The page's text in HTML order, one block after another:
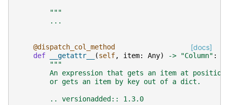
        """
...
[docs]
@dispatch_col_method
def
__getattr__ (self, item: Any) -> "Column" :
"""
An expression that gets an item at
        or gets an item by key out of a dict.
        .. versionadded:: 1.3.0